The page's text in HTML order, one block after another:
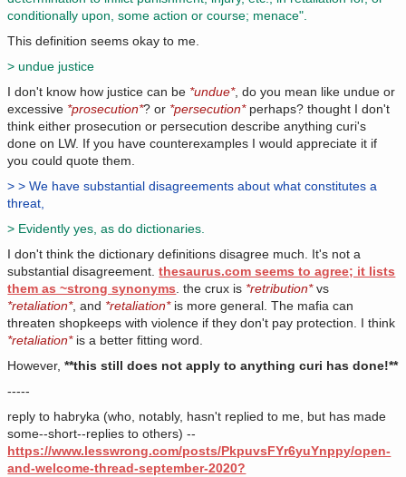
conditionally upon, some action or course; menace".
This definition seems okay to me.
> undue justice
I don't know how justice can be *undue*, do you mean like undue or
excessive *prosecution*? or *persecution*perhaps? thought I don't
think either prosecution or persecution describe anything curi's
done on LW. If you have counterexamples I would appreciate it if
you could quote them.
> > We have substantial disagreements about what constitutes a
threat,
> Evidently yes, as do dictionaries.
I don't think the dictionary definitions disagree much. It's not a
substantial disagreement.thesaurus.com seems to agree; it lists
them as ~strong synonyms. the crux is *retribution*vs
*retaliation*, and *retaliation*is more general. The mafia can
threaten shopkeeps with violence if they don't pay protection. I think
*retaliation*is a better fitting word.
However,**this still does not apply to anything curi has done!**
-----
reply to habryka (who, notably, hasn't replied to me, but has made
some--short--replies to others) --
https://www.lesswrong.com/posts/PkpuvsFYr6yuYnppy/open-
and-welcome-thread-september-2020?